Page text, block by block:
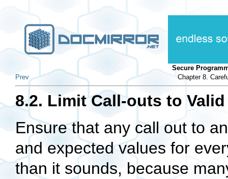
Secure
Prev
Chapter 8.
8.2. Limit Call-outs to Valid
Ensure that any call out to
and expected values for
than it sounds, because